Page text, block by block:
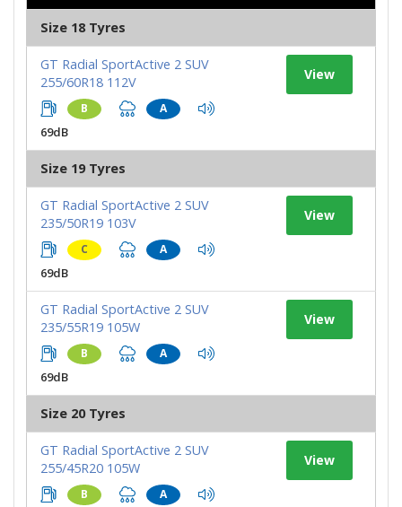
Size 18 Tyres
GT Radial SportActive 2 SUV
255/60R18 112V
B A
69dB
View
Size 19 Tyres
GT Radial SportActive 2 SUV
235/50R19 103V
C A
69dB
View
GT Radial SportActive 2 SUV
235/55R19 105W
B A
69dB
View
Size 20 Tyres
GT Radial SportActive 2 SUV
255/45R20 105W
B A
View